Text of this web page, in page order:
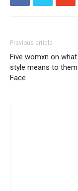
Previous article
Five womxn on
style means to
Face